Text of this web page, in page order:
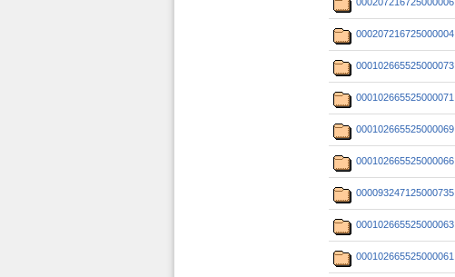
000207216725000004
000102665525000073
000102665525000071
000102665525000069
000102665525000066
000093247125000735
000102665525000063
000102665525000061